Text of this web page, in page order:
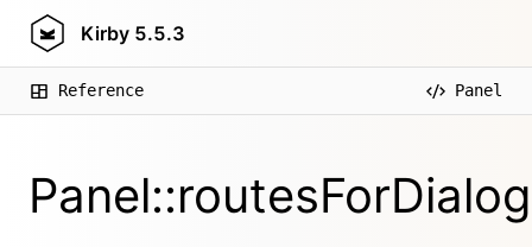
Kirby 5.5.3
Reference Panel